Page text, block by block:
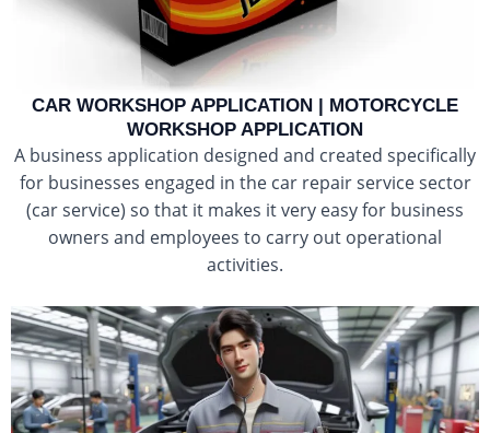
CAR WORKSHOP APPLICATION | MOTORCYCLE
WORKSHOP APPLICATION
A business application designed and created specifically
for businesses engaged in the car repair service sector
(car service) so that it makes it very easy for business
owners and employees to carry out operational
activities.